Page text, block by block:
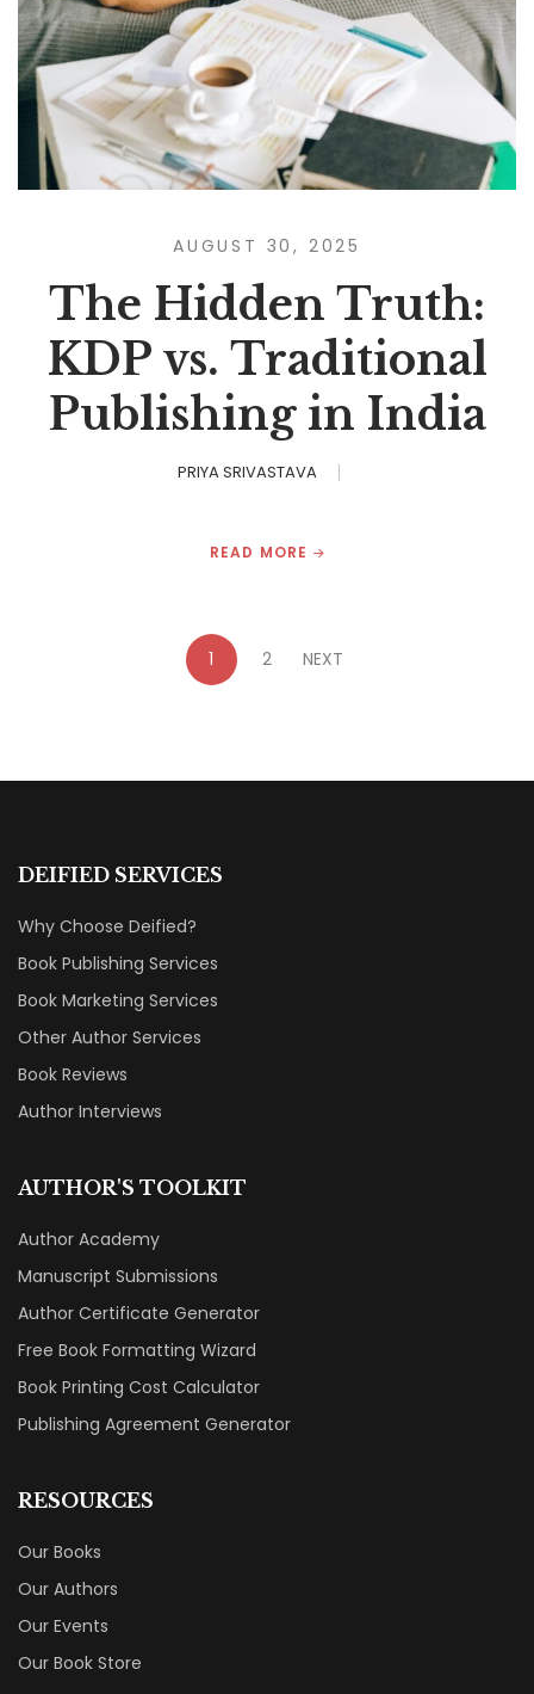
AUGUST 30, 2025
The Hidden Truth:
KDP vs. Traditional
Publishing in India
PRIYA SRIVASTAVA
READ MORE
1 2 NEXT
DEIFIED SERVICES
Why Choose Deified?
Book Publishing Services
Book Marketing Services
Other Author Services
Book Reviews
Author Interviews
AUTHOR'S TOOLKIT
Author Academy
Manuscript Submissions
Author Certificate Generator
Free Book Formatting Wizard
Book Printing Cost Calculator
Publishing Agreement Generator
RESOURCES
Our Books
Our Authors
Our Events
Our Book Store